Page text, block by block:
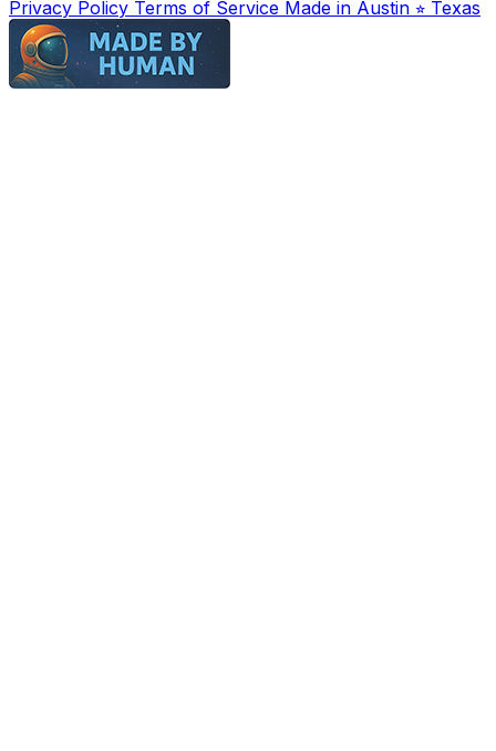
Privacy Policy Terms of Service Made in Austin ⭐︎ Texas